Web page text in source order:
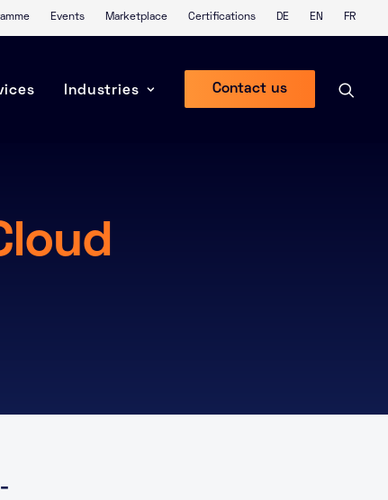
Events Marketplace Certifications DE EN FR
Industries Contact us